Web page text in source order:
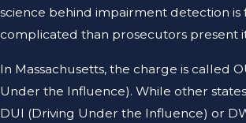
science behind impairment detection is
complicated than prosecutors present
In Massachusetts, the charge is called
Under the Influence). While other
DUI (Driving Under the Influence) or